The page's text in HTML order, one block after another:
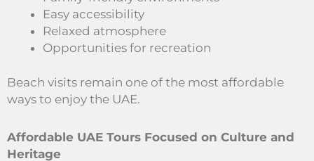
Easy accessibility
Relaxed atmosphere
Opportunities for recreation
Beach visits remain one of the most affordable
ways to enjoy the UAE.
Affordable UAE Tours Focused on Culture and
Heritage